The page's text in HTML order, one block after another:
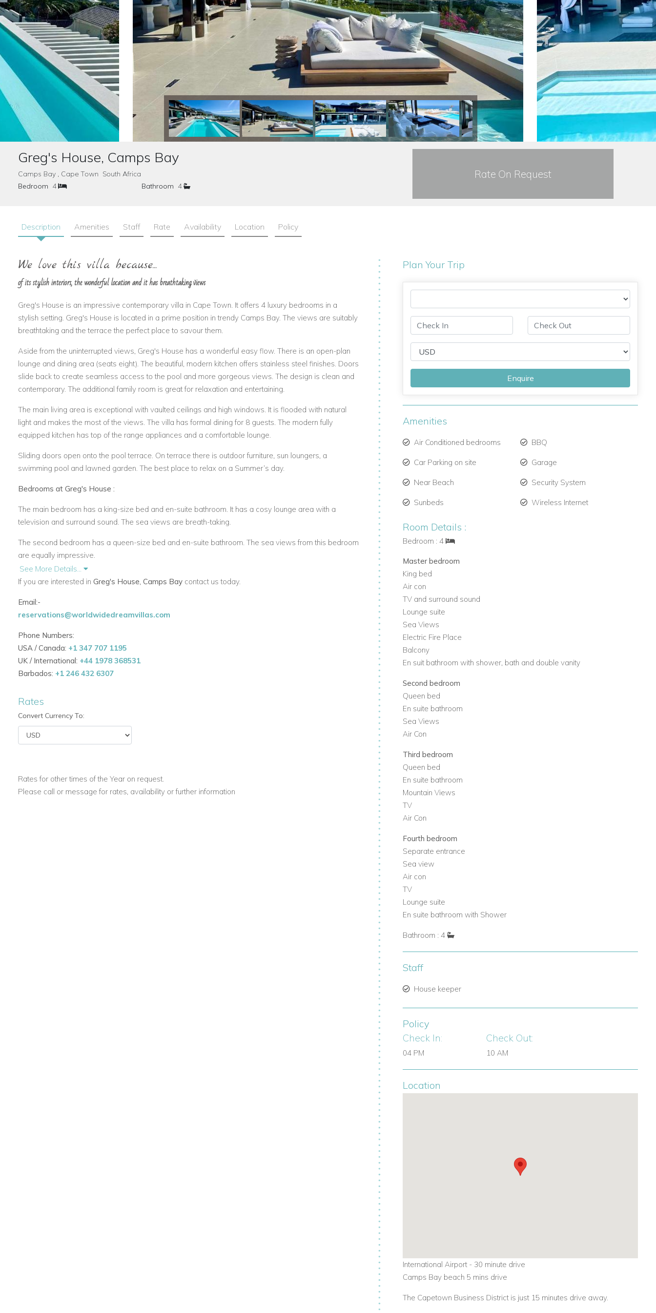
Greg's House, Camps Bay
Camps Bay , Cape Town South Africa
Bedroom 4 Bathroom 4
Rate On Request
Description Amenities Staff Rate Availability Location Policy
We love this villa because...
of its stylish interiors, the wonderful location and it has breathtaking views
Greg's House is an impressive contemporary villa in Cape Town. It offers 4 luxury bedrooms in a
stylish setting. Greg's House is located in a prime position in trendy Camps Bay. The views are suitably
breathtaking and the terrace the perfect place to savour them.
Aside from the uninterrupted views, Greg's House has a wonderful easy flow. There is an open-plan
lounge and dining area (seats eight). The beautiful, modern kitchen offers stainless steel finishes. Doors
slide back to create seamless access to the pool and more gorgeous views. The design is clean and
contemporary. The additional family room is great for relaxation and entertaining.
The main living area is exceptional with vaulted ceilings and high windows. It is flooded with natural
light and makes the most of the views. The villa has formal dining for 8 guests. The modern fully
equipped kitchen has top of the range appliances and a comfortable lounge.
Sliding doors open onto the pool terrace. On terrace there is outdoor furniture, sun loungers, a
swimming pool and lawned garden. The best place to relax on a Summer’s day.
Bedrooms at Greg's House :
The main bedroom has a king-size bed and en-suite bathroom. It has a cosy lounge area with a
television and surround sound. The sea views are breath-taking.
The second bedroom has a queen-size bed and en-suite bathroom. The sea views from this bedroom
are equally impressive.
Apostles mountain range.
Greg's House is set in the perfect location. A wonderful spot to enjoy the best of vibrant Camps Bay
and surrounding areas of stunning Cape Town.
The beach, shops etc in Camps Bay are only a 5 minute drive away from the villa. Close by are
If you are interested in renting Greg's House
See More Details...
If you are interested in Greg's House, Camps Bay contact us today.
Email:-
reservations@worldwidedreamvillas.com
Phone Numbers:
USA / Canada: +1 347 707 1195
UK / International: +44 1978 368531
Barbados: +1 246 432 6307
Rates
Convert Currency To:
Rates for other times of the Year on request.
Please call or message for rates, availability or further information
Plan Your Trip
Enquire
Amenities
Air Conditioned bedrooms BBQ
Car Parking on site Garage
Near Beach Security System
Sunbeds Wireless Internet
Room Details :
Bedroom : 4
Master bedroom
King bed
Air con
TV and surround sound
Lounge suite
Sea Views
Electric Fire Place
Balcony
En suit bathroom with shower, bath and double vanity
Second bedroom
Queen bed
En suite bathroom
Sea Views
Air Con
Third bedroom
Queen bed
En suite bathroom
Mountain Views
TV
Air Con
Fourth bedroom
Separate entrance
Sea view
Air con
TV
Lounge suite
En suite bathroom with Shower
Bathroom : 4
Staff
House keeper
Policy
Check In:
04 PM
Check Out:
10 AM
Location
International Airport - 30 minute drive
Camps Bay beach 5 mins drive
The Capetown Business District is just 15 minutes drive away.